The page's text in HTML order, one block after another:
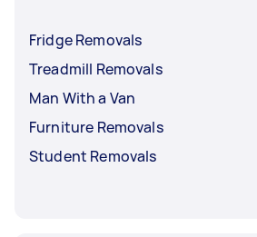
Fridge Removals
Treadmill Removals
Man With a Van
Furniture Removals
Student Removals